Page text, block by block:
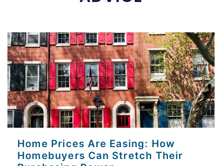
Home Prices Are Easing: How
Homebuyers Can Stretch Their